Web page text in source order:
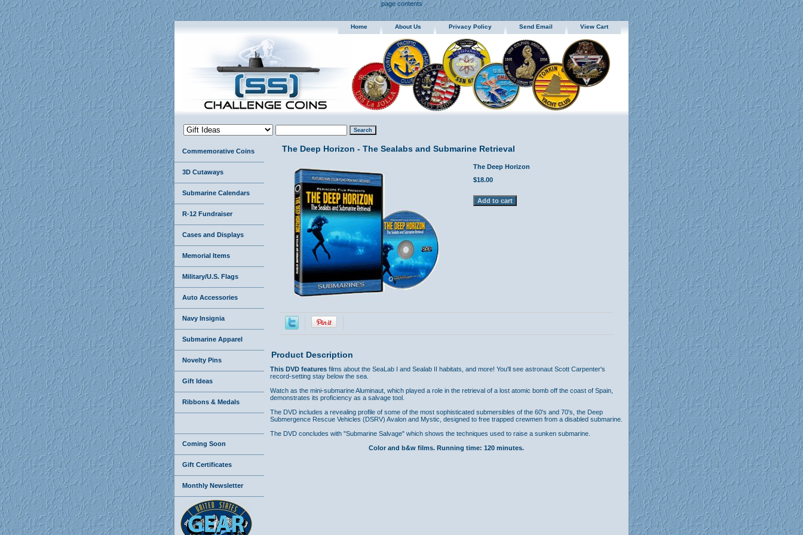
page contents
Home About Us Privacy Policy Send Email View Cart
The Deep Horizon - The Sealabs and Submarine Retrieval
The Deep Horizon
$18.00
Product Description
This DVD features films about the SeaLab I and Sealab II habitats, and more! You'll see astronaut Scott Carpenter's
record-setting stay below the sea.
Watch as the mini-submarine Aluminaut, which played a role in the retrieval of a lost atomic bomb off the coast of Spain,
demonstrates its proficiency as a salvage tool.
The DVD includes a revealing profile of some of the most sophisticated submersibles of the 60's and 70's, the Deep
Submergence Rescue Vehicles (DSRV) Avalon and Mystic, designed to free trapped crewmen from a disabled submarine.
The DVD concludes with "Submarine Salvage" which shows the techniques used to raise a sunken submarine.
Color and b&w films. Running time: 120 minutes.
Commemorative Coins
3D Cutaways
Submarine Calendars
R-12 Fundraiser
Cases and Displays
Memorial Items
Military/U.S. Flags
Auto Accessories
Navy Insignia
Submarine Apparel
Novelty Pins
Gift Ideas
Ribbons & Medals
Coming Soon
Gift Certificates
Monthly Newsletter